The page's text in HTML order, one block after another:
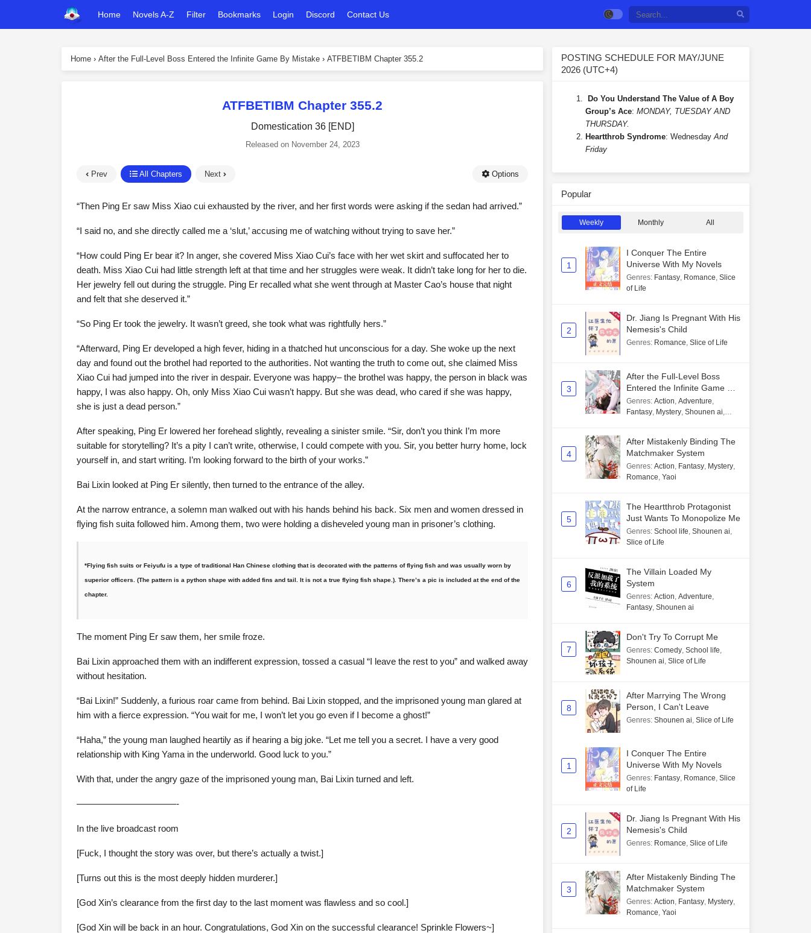
Home Novels A-Z Filter Bookmarks Login Discord Contact Us
Home › After the Full-Level Boss Entered the Infinite Game By Mistake › ATFBETIBM Chapter 355.2
ATFBETIBM Chapter 355.2
Domestication 36 [END]
Released on November 24, 2023
Prev All Chapters Next Options
“Then Ping Er saw Miss Xiao cui exhausted by the river, and her first words were asking if the sedan had arrived.”
“I said no, and she directly called me a ‘slut,’ accusing me of watching without trying to save her.”
“How could Ping Er bear it? In anger, she covered Miss Xiao Cui’s face with her wet skirt and suffocated her to
death. Miss Xiao Cui had little strength left at that time and her struggles were weak. It didn’t take long for her to die.
Her jewelry fell out during the struggle. Ping Er recalled what she went through at Master Cao’s house that night
and felt that she deserved it.”
“So Ping Er took the jewelry. It wasn’t greed, she took what was rightfully hers.”
“Afterward, Ping Er developed a high fever, hiding in a thatched hut unconscious for a day. She woke up the next
day and found out the brothel had reported to the authorities. Not wanting the truth to come out, she claimed Miss
Xiao Cui had jumped into the river in despair. Everyone was happy– the brothel was happy, the person in black was
happy, I was also happy. Oh, only Miss Xiao Cui wasn’t happy. But she was dead, who cared if she was happy,
she is just a dead person.”
After speaking, Ping Er lowered her forehead slightly, revealing a sinister smile. “Sir, don’t you think I’m more
suitable for storytelling? It’s a pity I can’t write, otherwise, I could compete with you. Sir, you better hurry home, lock
yourself in, and start writing. I’m looking forward to the birth of your works.”
Bai Lixin looked at Ping Er silently, then turned to the entrance of the alley.
At the narrow entrance, a solemn man walked out with his hands behind his back. Six men and women dressed in
flying fish suita followed him. Among them, two were holding a disheveled young man in prisoner’s clothing.
*Flying fish suits or Feiyufu is a type of traditional Han Chinese clothing that is decorated with the patterns of flying fish and was usually worn by
superior officers. (The pattern is a python shape with added fins and tail. It is not a true flying fish shape.). There’s a pic is included at the end of the
chapter.
The moment Ping Er saw them, her smile froze.
Bai Lixin approached them with an indifferent expression, tossed a casual “I leave the rest to you” and walked away
without hesitation.
“Bai Lixin!” Suddenly, a furious roar came from behind. Bai Lixin stopped, and the imprisoned young man glared at
him with a fierce expression. “You wait for me, I won’t let you go even if I become a ghost!”
“Haha,” the young man laughed heartily as if hearing a big joke. “Let me tell you a secret. I have a very good
relationship with King Yama in the underworld. Good luck to you.”
With that, under the angry gaze of the imprisoned young man, Bai Lixin turned and left.
———————————-
In the live broadcast room
[Fuck, I thought the story was over, but there’s actually a twist.]
[Turns out this is the most deeply hidden murderer.]
[God Xin’s clearance from the first day to the last moment was flawless and so cool.]
[God Xin will be back in an hour. Congratulations, God Xin on the successful clearance! Sprinkle Flowers~]
POSTING SCHEDULE FOR MAY/JUNE
2026 (UTC+4)
Do You Understand The Value of A Boy
Group’s Ace: MONDAY, TUESDAY AND
THURSDAY.
Heartthrob Syndrome: WednesdayAnd
Friday
Popular
Weekly Monthly All
1
I Conquer The Entire
Universe With My Novels
Genres: Fantasy, Romance, Slice
of Life
2
Dr. Jiang Is Pregnant With His
Nemesis's Child
Genres: Romance, Slice of Life
3
After the Full-Level Boss
Entered the Infinite Game By
Mistake
Genres: Action, Adventure,
Fantasy, Mystery, Shounen ai,
4
After Mistakenly Binding The
Matchmaker System
Genres: Action, Fantasy, Mystery,
Romance, Yaoi
5
The Heartthrob Protagonist
Just Wants To Monopolize Me
Genres: School life, Shounen ai,
Slice of Life
6
The Villain Loaded My
System
Genres: Action, Adventure,
Fantasy, Shounen ai
7
Don't Try To Corrupt Me
Genres: Comedy, School life,
Shounen ai, Slice of Life
8
After Marrying The Wrong
Person, I Can't Leave
Genres: Shounen ai, Slice of Life
1
I Conquer The Entire
Universe With My Novels
Genres: Fantasy, Romance, Slice
of Life
2
Dr. Jiang Is Pregnant With His
Nemesis's Child
Genres: Romance, Slice of Life
3
After Mistakenly Binding The
Matchmaker System
Genres: Action, Fantasy, Mystery,
Romance, Yaoi